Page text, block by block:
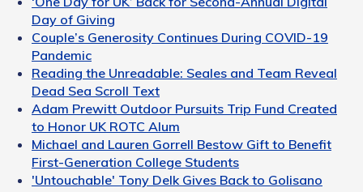
Day of Giving
Couple’s Generosity Continues During COVID-19
Pandemic
Reading the Unreadable: Seales and Team Reveal
Dead Sea Scroll Text
Adam Prewitt Outdoor Pursuits Trip Fund Created
to Honor UK ROTC Alum
Michael and Lauren Gorrell Bestow Gift to Benefit
First-Generation College Students
'Untouchable' Tony Delk Gives Back to Golisano